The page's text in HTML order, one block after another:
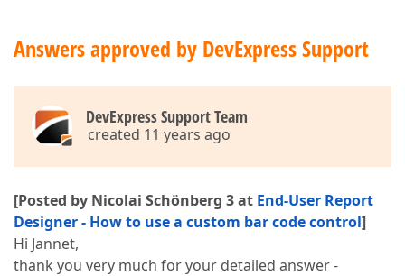
Answers approved by DevExpress Support
DevExpress Support Team
created 11 years ago
[Posted by Nicolai Schönberg 3 at End-User Report
Designer - How to use a custom bar code control]
Hi Jannet,
thank you very much for your detailed answer -